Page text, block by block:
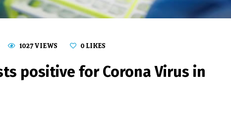
1027 VIEWS 0LIKES
positive for Corona Virus in